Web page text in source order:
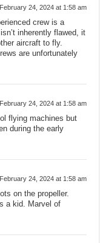
February 24, 2024 at 1:58 am
crew is a
inherently flawed, it
aircraft to fly.
are unfortunately
February 24, 2024 at 1:58 am
flying machines but
during the early
February 24, 2024 at 1:58 am
on the propeller.
a kid. Marvel of